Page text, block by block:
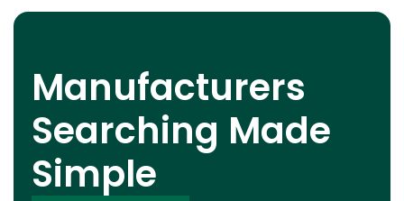
Manufacturers
Searching Made
Simple